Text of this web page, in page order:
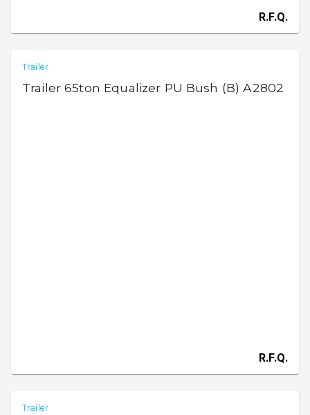
R.F.Q.
Trailer
Trailer 65ton Equalizer PU Bush (B) A2802
R.F.Q.
Trailer